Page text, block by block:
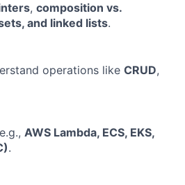
, composition vs.
and linked lists.
operations like CRUD,
AWS Lambda, ECS, EKS,
.